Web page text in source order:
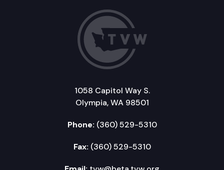
1058 Capitol Way S.
Olympia, WA 98501
Phone: (360) 529-5310
Fax: (360) 529-5310